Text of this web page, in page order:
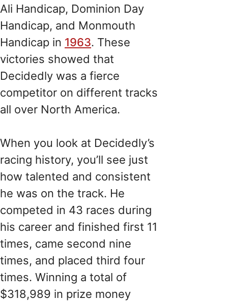
Ali Handicap, Dominion Day
Handicap, and Monmouth
Handicap in 1963. These
victories showed that
Decidedly was a fierce
competitor on different tracks
all over North America.
When you look at Decidedly’s
racing history, you’ll see just
how talented and consistent
he was on the track. He
competed in 43 races during
his career and finished first 11
times, came second nine
times, and placed third four
times. Winning a total of
$318,989 in prize money